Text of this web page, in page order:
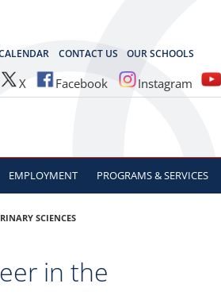
CONTACT US OUR SCHOOLS
X Facebook Instagram
EMPLOYMENT PROGRAMS & SERVICES
SCIENCES
in the